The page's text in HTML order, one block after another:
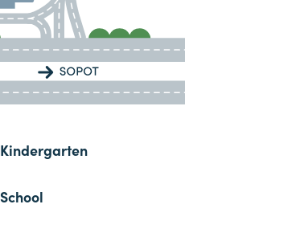
Kindergarten
School